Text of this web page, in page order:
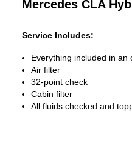
Mercedes CLA
Service Includes:
Everything included in an
Air filter
32-point check
Cabin filter
All fluids checked and